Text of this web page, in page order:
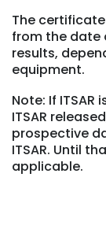
The
from the date
results,
equipment.
Note: If
ITSAR
prospective
ITSAR. Until
applicable.